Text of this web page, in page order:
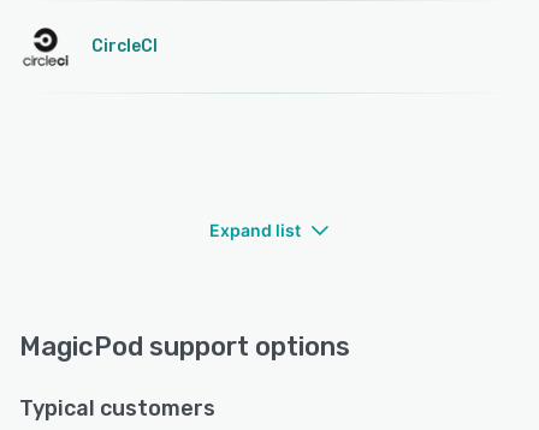
CircleCI
Expand list
MagicPod support options
Typical customers